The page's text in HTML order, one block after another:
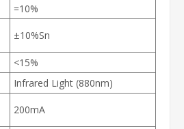
=10%
±10%Sn
<15%
Infrared Light (880nm)
200mA